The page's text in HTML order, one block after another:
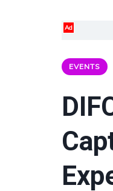
Ad
EVENTS